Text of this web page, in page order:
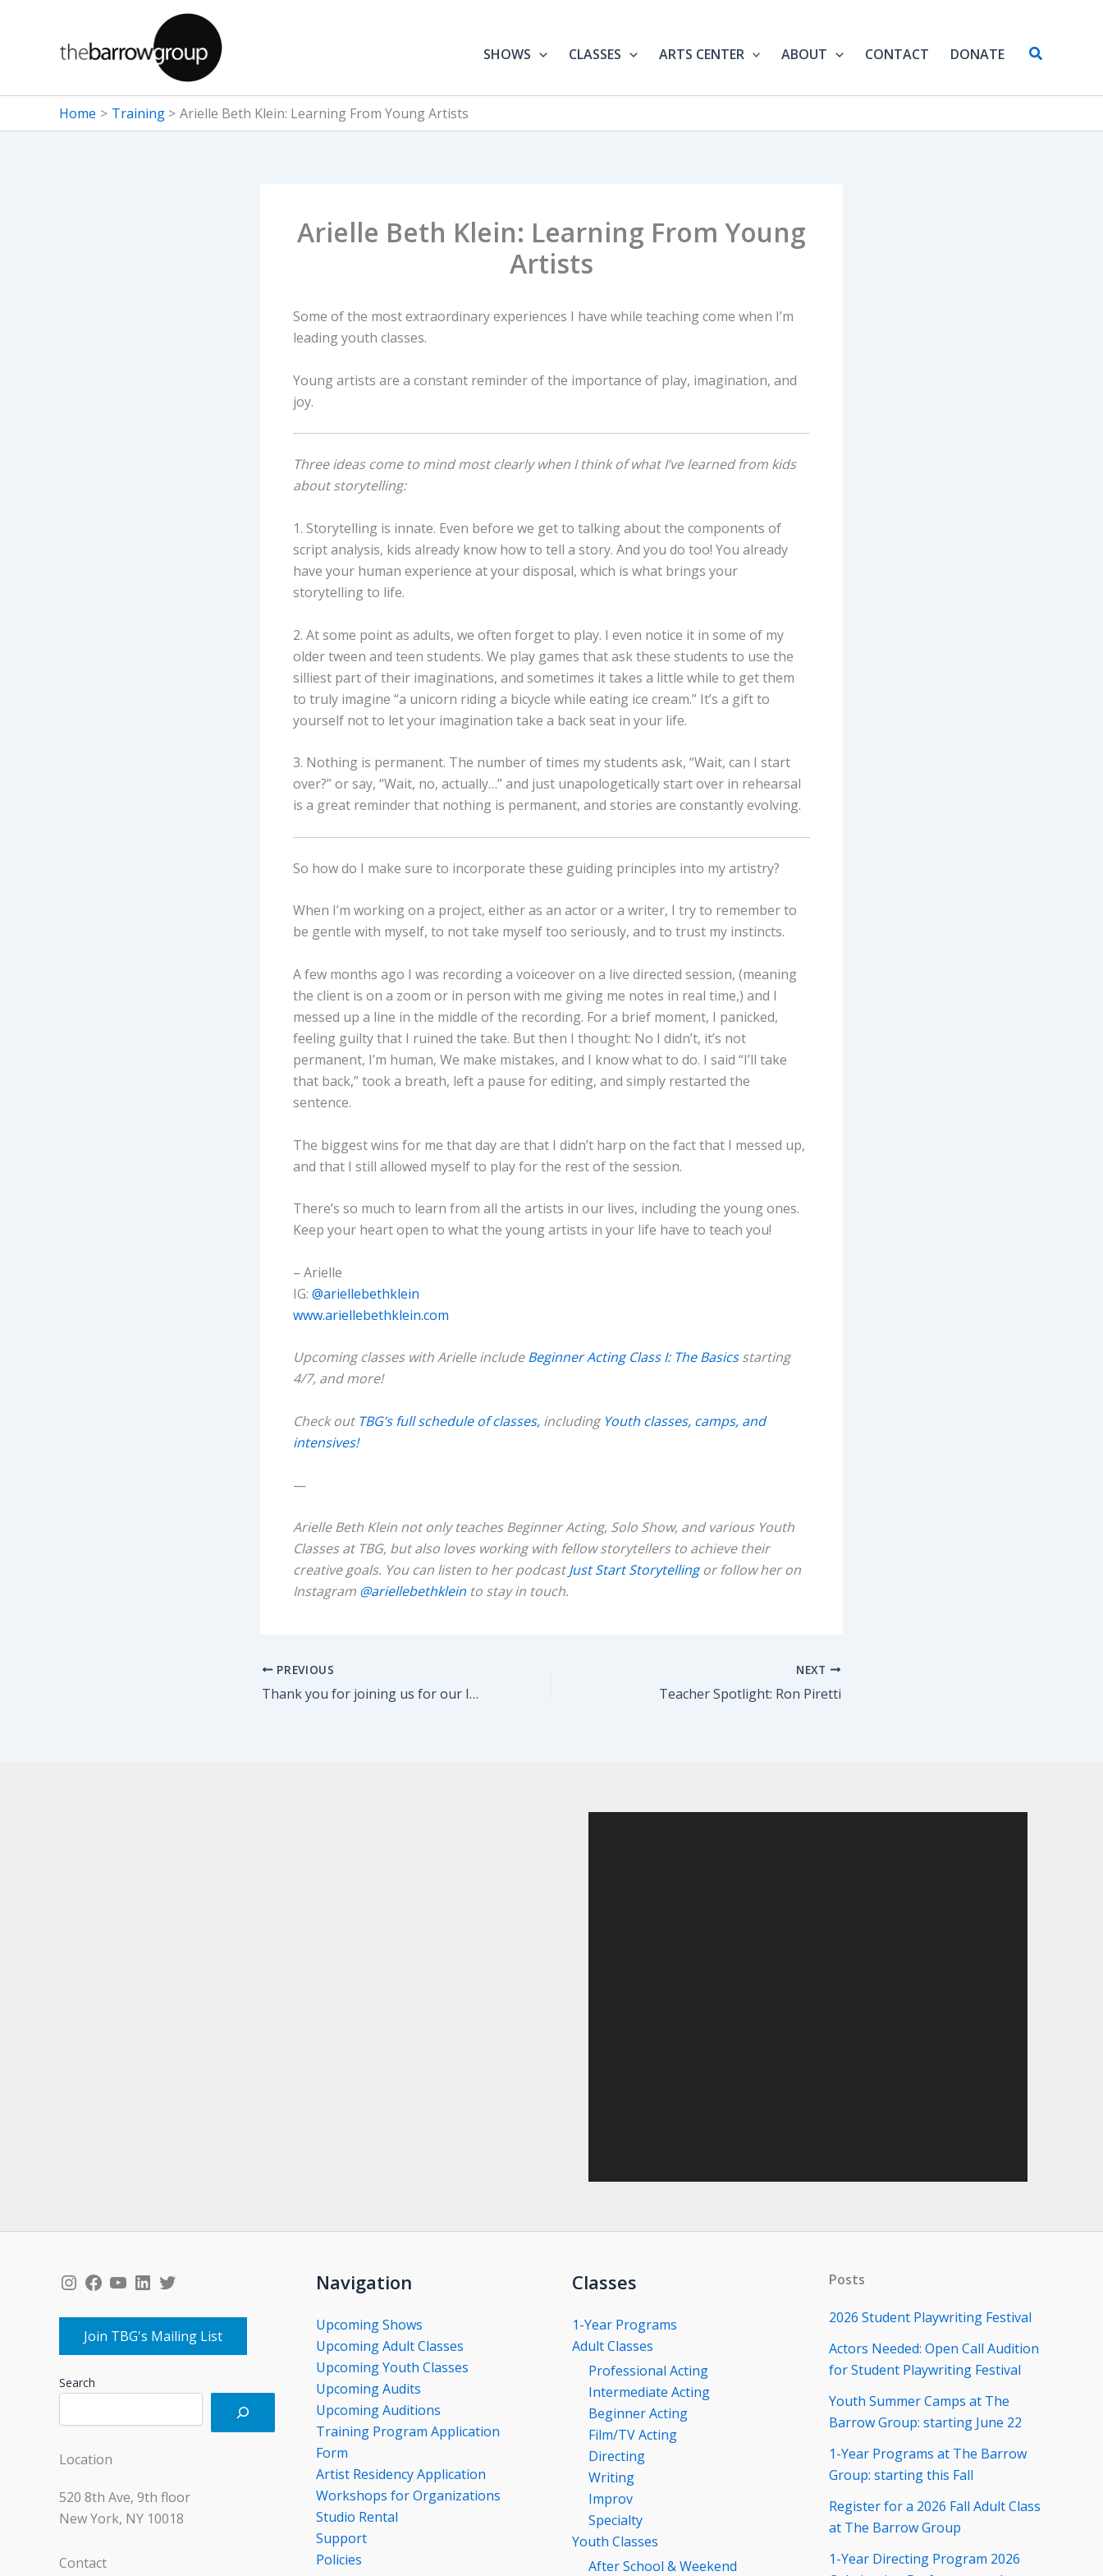
SHOWS CLASSES ARTS CENTER ABOUT CONTACT DONATE Search
Home Training Arielle Beth Klein: Learning From Young Artists
Arielle Beth Klein: Learning From Young
Artists
Some of the most extraordinary experiences I have while teaching come when I’m
leading youth classes.
Young artists are a constant reminder of the importance of play, imagination, and
joy.
Three ideas come to mind most clearly when I think of what I’ve learned from kids
about storytelling:
1. Storytelling is innate. Even before we get to talking about the components of
script analysis, kids already know how to tell a story. And you do too! You already
have your human experience at your disposal, which is what brings your
storytelling to life.
2. At some point as adults, we often forget to play. I even notice it in some of my
older tween and teen students. We play games that ask these students to use the
silliest part of their imaginations, and sometimes it takes a little while to get them
to truly imagine “a unicorn riding a bicycle while eating ice cream.” It’s a gift to
yourself not to let your imagination take a back seat in your life.
3. Nothing is permanent. The number of times my students ask, “Wait, can I start
over?” or say, “Wait, no, actually…” and just unapologetically start over in rehearsal
is a great reminder that nothing is permanent, and stories are constantly evolving.
So how do I make sure to incorporate these guiding principles into my artistry?
When I’m working on a project, either as an actor or a writer, I try to remember to
be gentle with myself, to not take myself too seriously, and to trust my instincts.
A few months ago I was recording a voiceover on a live directed session, (meaning
the client is on a zoom or in person with me giving me notes in real time,) and I
messed up a line in the middle of the recording. For a brief moment, I panicked,
feeling guilty that I ruined the take. But then I thought: No I didn’t, it’s not
permanent, I’m human, We make mistakes, and I know what to do. I said “I’ll take
that back,” took a breath, left a pause for editing, and simply restarted the
sentence.
The biggest wins for me that day are that I didn’t harp on the fact that I messed up,
and that I still allowed myself to play for the rest of the session.
There’s so much to learn from all the artists in our lives, including the young ones.
Keep your heart open to what the young artists in your life have to teach you!
– Arielle
IG: @ariellebethklein
www.ariellebethklein.com
Upcoming classes with Arielle includeBeginner Acting Class I: The Basicsstarting
4/7, and more!
Check outTBG’s full schedule of classes, including Youth classes, camps, and
intensives!
—
Arielle Beth Klein not only teaches Beginner Acting, Solo Show, and various Youth
Classes at TBG, but also loves working with fellow storytellers to achieve their
creative goals. You can listen to her podcastJust StartStorytellingor follow her on
Instagram @ariellebethklein to stay in touch.
PREVIOUS
Thank you for joining us for our Improv Sharing!
NEXT
Teacher Spotlight: Ron Piretti
Instagram
Facebook
YouTube
LinkedIn
Twitter
Join TBG's Mailing List
Search
Location
520 8th Ave, 9th floor
New York, NY 10018
Contact
Navigation
Upcoming Shows
Upcoming Adult Classes
Upcoming Youth Classes
Upcoming Audits
Upcoming Auditions
Training Program Application
Form
Artist Residency Application
Workshops for Organizations
Studio Rental
Support
Policies
Classes
1-Year Programs
Adult Classes
Professional Acting
Intermediate Acting
Beginner Acting
Film/TV Acting
Directing
Writing
Improv
Specialty
Youth Classes
After School & Weekend
Posts
2026 Student Playwriting Festival
Actors Needed: Open Call Audition
for Student Playwriting Festival
Youth Summer Camps at The
Barrow Group: starting June 22
1-Year Programs at The Barrow
Group: starting this Fall
Register for a 2026 Fall Adult Class
at The Barrow Group
1-Year Directing Program 2026